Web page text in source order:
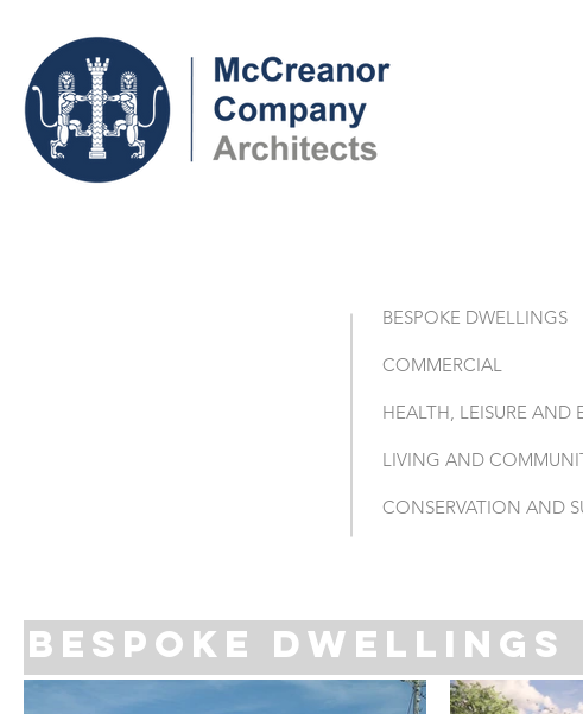
BESPOKE DWELLINGS
COMMERCIAL
HEALTH, LEISURE AND
LIVING AND
CONSERVATION AND
bespoke DWELLINGS